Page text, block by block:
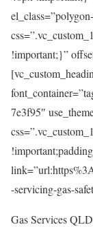
!important;}”
7e3f95″
-servicing-gas-
Gas Services